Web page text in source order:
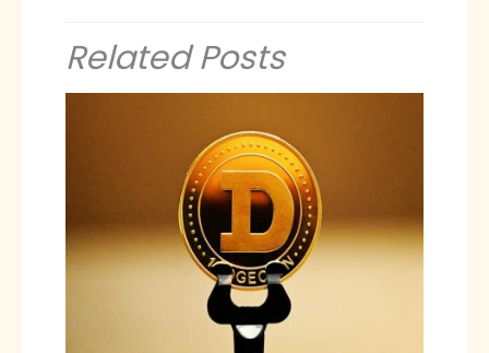
Related Posts